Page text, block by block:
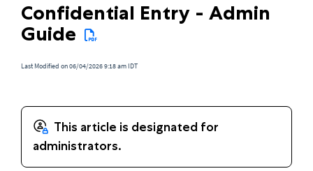
Confidential Entry - Admin
Guide
Last Modified on 06/04/2026 9:18 am IDT